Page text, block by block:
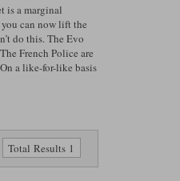
is a marginal
can now lift the
do this. The Evo
French Police are
a like-for-like basis
Total Results 1